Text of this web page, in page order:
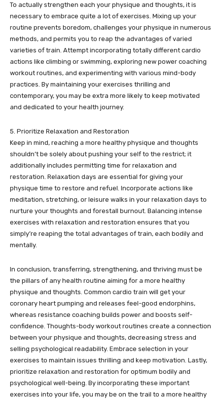
To actually strengthen each your physique and thoughts, it is
necessary to embrace quite a lot of exercises. Mixing up your
routine prevents boredom, challenges your physique in numerous
methods, and permits you to reap the advantages of varied
varieties of train. Attempt incorporating totally different cardio
actions like climbing or swimming, exploring new power coaching
workout routines, and experimenting with various mind-body
practices. By maintaining your exercises thrilling and
contemporary, you may be extra more likely to keep motivated
and dedicated to your health journey.
5. Prioritize Relaxation and Restoration
Keep in mind, reaching a more healthy physique and thoughts
shouldn’t be solely about pushing your self to the restrict; it
additionally includes permitting time for relaxation and
restoration. Relaxation days are essential for giving your
physique time to restore and refuel. Incorporate actions like
meditation, stretching, or leisure walks in your relaxation days to
nurture your thoughts and forestall burnout. Balancing intense
exercises with relaxation and restoration ensures that you
simply’re reaping the total advantages of train, each bodily and
mentally.
In conclusion, transferring, strengthening, and thriving must be
the pillars of any health routine aiming for a more healthy
physique and thoughts. Common cardio train will get your
coronary heart pumping and releases feel-good endorphins,
whereas resistance coaching builds power and boosts self-
confidence. Thoughts-body workout routines create a connection
between your physique and thoughts, decreasing stress and
selling psychological readability. Embrace selection in your
exercises to maintain issues thrilling and keep motivation. Lastly,
prioritize relaxation and restoration for optimum bodily and
psychological well-being. By incorporating these important
exercises into your life, you may be on the trail to a more healthy